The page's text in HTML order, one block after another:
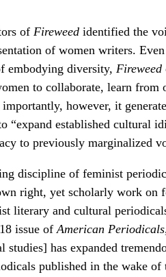
of Fireweedidentified the
of women writers.
embodying diversity, Fireweed
to collaborate, learn from
however, it
“expand established cultural
to previously marginalized
discipline of feminist
right, yet scholarly work on
literary and cultural
issue ofAmerican Periodicals
has expanded
published in the wake of